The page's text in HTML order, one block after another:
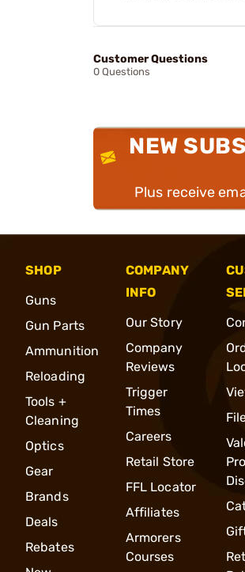
Customer Questions
0 Questions
NEW
Plus receive
SHOP
Guns
Gun Parts
Ammunition
Reloading
Tools +
Cleaning
Optics
Gear
Brands
Deals
Rebates
COMPANY
INFO
Our Story
Company
Reviews
Trigger
Times
Careers
Retail Store
FFL Locator
Affiliates
Armorers
Courses